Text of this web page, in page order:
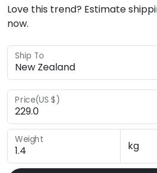
Love this trend? Estimate
now.
Ship To
Price(US $)
Weight